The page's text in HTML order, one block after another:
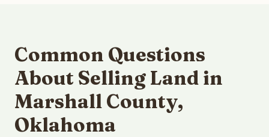
Common Questions
About Selling Land in
Marshall County,
Oklahoma